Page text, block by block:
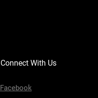
Connect With Us
Facebook